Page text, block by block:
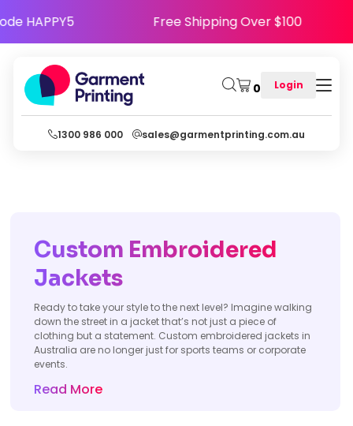
- Use Code HAPPY5 Free Shipping
0 Login
1300 986 000 sales@garmentprinting.com.au
Custom Embroidered
Jackets
Ready to take your style to the next level? Imagine walking
down the street in a jacket that’s not just a piece of
clothing but a statement. Custom embroidered jackets in
Australia are no longer just for sports teams or corporate
events.
Read More